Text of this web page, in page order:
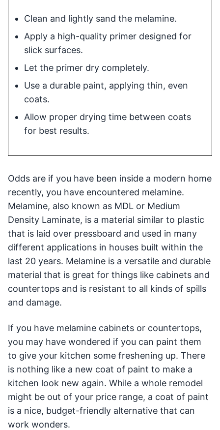
Clean and lightly sand the melamine.
Apply a high-quality primer designed for
slick surfaces.
Let the primer dry completely.
Use a durable paint, applying thin, even
coats.
Allow proper drying time between coats
for best results.
Odds are if you have been inside a modern home
recently, you have encountered melamine.
Melamine, also known as MDL or Medium
Density Laminate, is a material similar to plastic
that is laid over pressboard and used in many
different applications in houses built within the
last 20 years. Melamine is a versatile and durable
material that is great for things like cabinets and
countertops and is resistant to all kinds of spills
and damage.
If you have melamine cabinets or countertops,
you may have wondered if you can paint them
to give your kitchen some freshening up. There
is nothing like a new coat of paint to make a
kitchen look new again. While a whole remodel
might be out of your price range, a coat of paint
is a nice, budget-friendly alternative that can
work wonders.